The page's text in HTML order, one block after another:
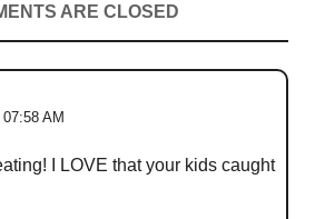
ARE CLOSED
AM
I LOVE that your kids caught